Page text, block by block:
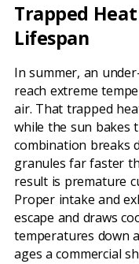
Trapped
Lifespan
In summer, an
reach extreme
air. That trapped
while the sun bakes
combination breaks
granules far faster
result is premature
Proper intake and
escape and draws
temperatures down
ages a commercial